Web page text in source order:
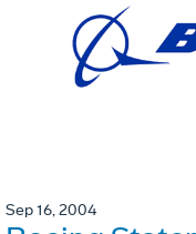
Sep 16, 2004